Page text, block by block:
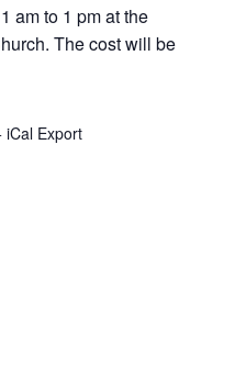
am to 1 pm at the
The cost will be
iCal Export